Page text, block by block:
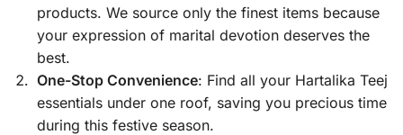
products. We source only the finest items because
your expression of marital devotion deserves the
best.
One-Stop Convenience: Find all your Hartalika Teej
essentials under one roof, saving you precious time
during this festive season.